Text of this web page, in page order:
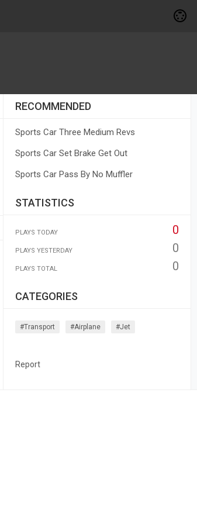
RECOMMENDED
Sports Car Three Medium Revs
Sports Car Set Brake Get Out
Sports Car Pass By No Muffler
STATISTICS
PLAYS TODAY 0
PLAYS YESTERDAY 0
PLAYS TOTAL 0
CATEGORIES
#transport #airplane #jet
Report